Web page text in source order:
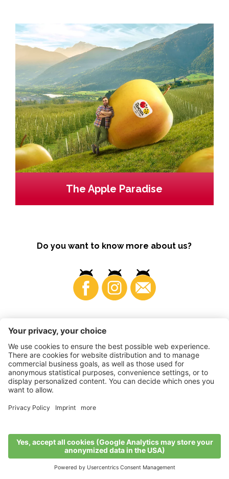
The Apple Paradise
Do you want to know more about us?
Business
©2026 VI.P coop. soc. agricola
Statement•Sitemap
produced by